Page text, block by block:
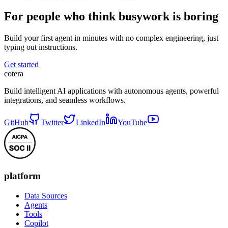
For people who think busywork is boring
Build your first agent in minutes with no complex engineering, just
typing out instructions.
Get started
cotera
Build intelligent AI applications with autonomous agents, powerful
integrations, and seamless workflows.
GitHub Twitter LinkedIn YouTube
platform
Data Sources
Agents
Tools
Copilot